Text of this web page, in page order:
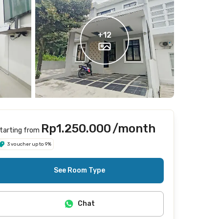
+12
from Rp1.250.000/month
3 voucher up to 9%
See Room Type
Chat